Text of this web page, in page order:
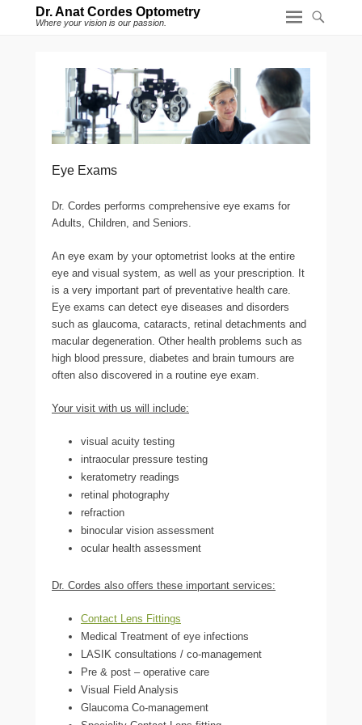
Dr. Anat Cordes Optometry
Where your vision is our passion.
Eye Exams
Dr. Cordes performs comprehensive eye exams for
Adults, Children, and Seniors.
An eye exam by your optometrist looks at the entire
eye and visual system, as well as your prescription. It
is a very important part of preventative health care.
Eye exams can detect eye diseases and disorders
such as glaucoma, cataracts, retinal detachments and
macular degeneration. Other health problems such as
high blood pressure, diabetes and brain tumours are
often also discovered in a routine eye exam.
Your visit with us will include:
visual acuity testing
intraocular pressure testing
keratometry readings
retinal photography
refraction
binocular vision assessment
ocular health assessment
Dr. Cordes also offers these important services:
Contact Lens Fittings
Medical Treatment of eye infections
LASIK consultations / co-management
Pre & post – operative care
Visual Field Analysis
Glaucoma Co-management